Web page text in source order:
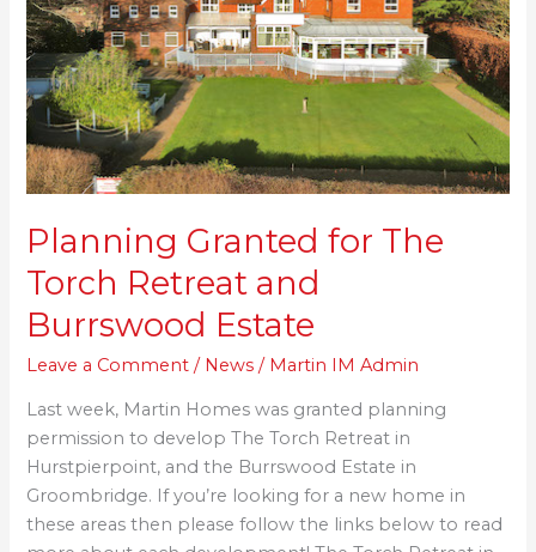
Planning Granted for The
Torch Retreat and
Burrswood Estate
Leave a Comment / News / Martin IM Admin
Last week, Martin Homes was granted planning
permission to develop The Torch Retreat in
Hurstpierpoint, and the Burrswood Estate in
Groombridge. If you’re looking for a new home in
these areas then please follow the links below to read
Torch
Retreat
and
Burrswood
Estate